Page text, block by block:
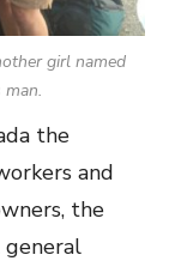
girl named
the
and
the
general